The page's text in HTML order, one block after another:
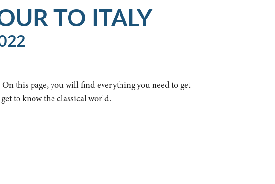
TO ITALY
this page, you will find everything you need to get
to know the classical world.